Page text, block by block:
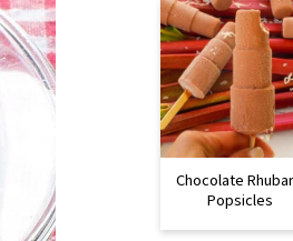
Chocolate
Popsicles